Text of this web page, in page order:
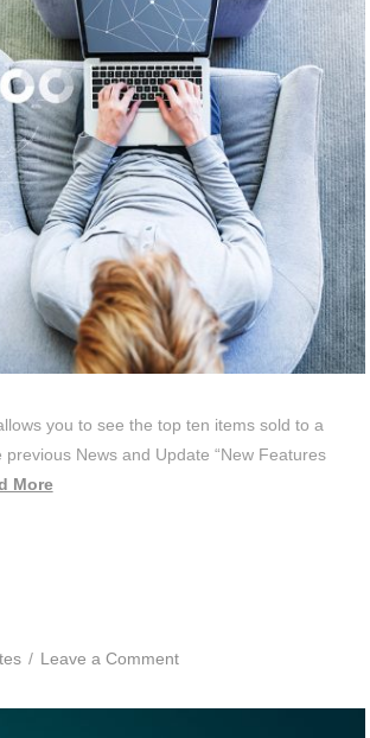
you to see the top ten items sold to a
News and Update “New Features
More
Leave a Comment